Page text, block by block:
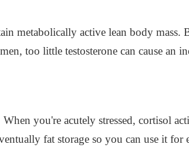
metabolically active lean body mass.
too little testosterone can cause an
you're acutely stressed, cortisol
fat storage so you can use it